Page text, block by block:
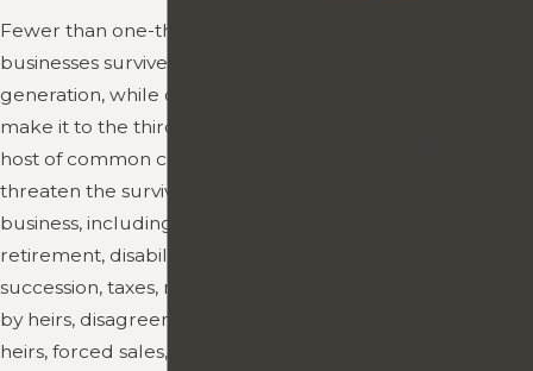
Fewer than one-third of family
businesses survive into the second
generation, while only 13 percent
make it to the third generation. A
host of common challenges can
threaten the survival of a family
business, including unplanned
retirement, disability, death,
succession, taxes, mismanagement
by heirs, disagreements among
heirs, forced sales, and